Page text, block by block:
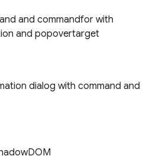
and commandfor with
and popovertarget
dialog with command and